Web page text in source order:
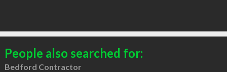
People also searched for:
Bedford Contractor